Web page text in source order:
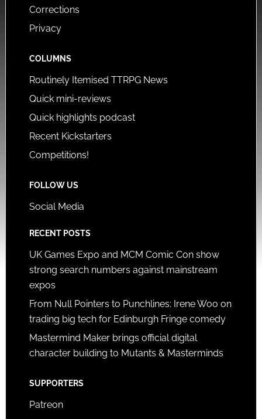
Corrections
Privacy
COLUMNS
Routinely Itemised TTRPG News
Quick mini-reviews
Quick highlights podcast
Recent Kickstarters
Competitions!
FOLLOW US
Social Media
RECENT POSTS
UK Games Expo and MCM Comic Con show
strong search numbers against mainstream
expos
From Null Pointers to Punchlines: Irene Woo on
trading big tech for Edinburgh Fringe comedy
Mastermind Maker brings official digital
character building to Mutants & Masterminds
SUPPORTERS
Patreon